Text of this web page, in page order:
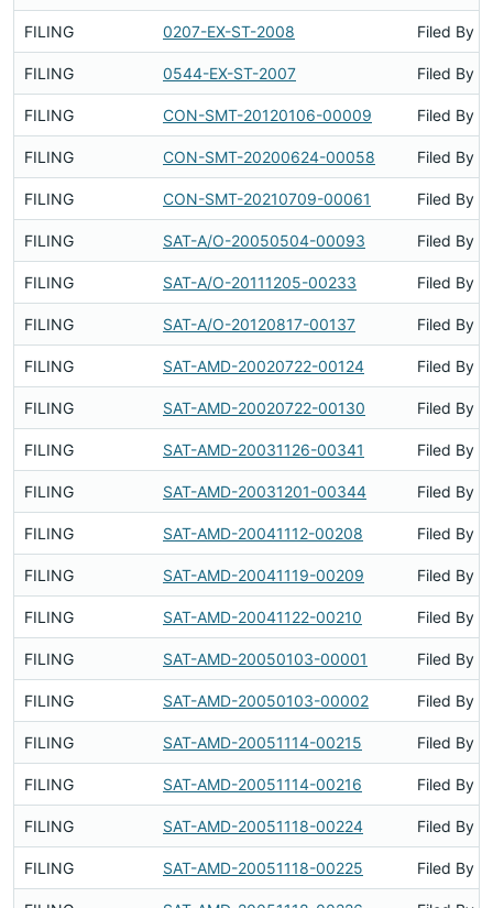
FILING 0207-EX-ST-2008 Filed By
FILING 0544-EX-ST-2007 Filed By
FILING CON-SMT-20120106-00009 Filed By
FILING CON-SMT-20200624-00058 Filed By
FILING CON-SMT-20210709-00061 Filed By
FILING SAT-A/O-20050504-00093 Filed By
FILING SAT-A/O-20111205-00233 Filed By
FILING SAT-A/O-20120817-00137 Filed By
FILING SAT-AMD-20020722-00124 Filed By
FILING SAT-AMD-20020722-00130 Filed By
FILING SAT-AMD-20031126-00341 Filed By
FILING SAT-AMD-20031201-00344 Filed By
FILING SAT-AMD-20041112-00208 Filed By
FILING SAT-AMD-20041119-00209 Filed By
FILING SAT-AMD-20041122-00210 Filed By
FILING SAT-AMD-20050103-00001 Filed By
FILING SAT-AMD-20050103-00002 Filed By
FILING SAT-AMD-20051114-00215 Filed By
FILING SAT-AMD-20051114-00216 Filed By
FILING SAT-AMD-20051118-00224 Filed By
FILING SAT-AMD-20051118-00225 Filed By